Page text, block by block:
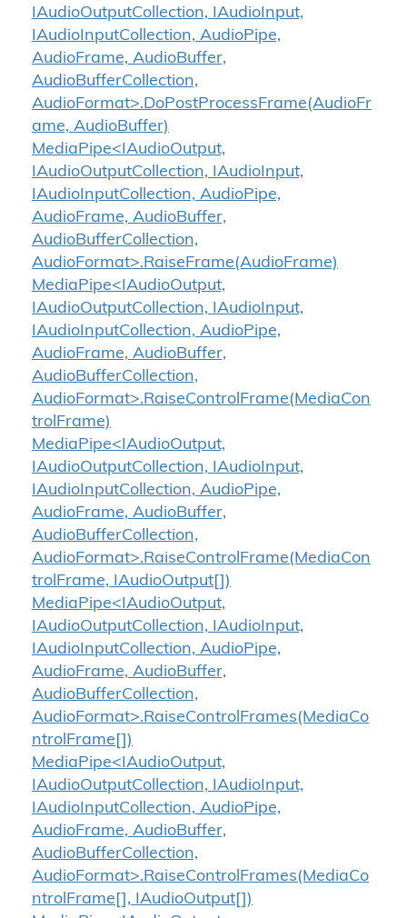
IAudioOutputCollection, IAudioInput,
IAudioInputCollection, AudioPipe,
AudioFrame, AudioBuffer,
AudioBufferCollection,
AudioFormat>.DoPostProcessFrame(AudioFr
ame, AudioBuffer)
MediaPipe<IAudioOutput,
IAudioOutputCollection, IAudioInput,
IAudioInputCollection, AudioPipe,
AudioFrame, AudioBuffer,
AudioBufferCollection,
AudioFormat>.RaiseFrame(AudioFrame)
MediaPipe<IAudioOutput,
IAudioOutputCollection, IAudioInput,
IAudioInputCollection, AudioPipe,
AudioFrame, AudioBuffer,
AudioBufferCollection,
AudioFormat>.RaiseControlFrame(MediaCon
trolFrame)
MediaPipe<IAudioOutput,
IAudioOutputCollection, IAudioInput,
IAudioInputCollection, AudioPipe,
AudioFrame, AudioBuffer,
AudioBufferCollection,
AudioFormat>.RaiseControlFrame(MediaCon
trolFrame, IAudioOutput[])
MediaPipe<IAudioOutput,
IAudioOutputCollection, IAudioInput,
IAudioInputCollection, AudioPipe,
AudioFrame, AudioBuffer,
AudioBufferCollection,
AudioFormat>.RaiseControlFrames(MediaCo
ntrolFrame[])
MediaPipe<IAudioOutput,
IAudioOutputCollection, IAudioInput,
IAudioInputCollection, AudioPipe,
AudioFrame, AudioBuffer,
AudioBufferCollection,
AudioFormat>.RaiseControlFrames(MediaCo
ntrolFrame[], IAudioOutput[])